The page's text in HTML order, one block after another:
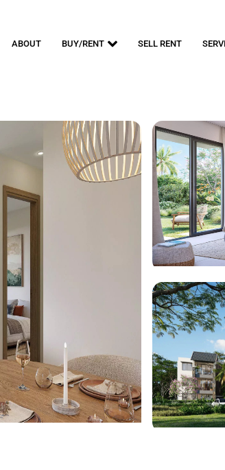
ABOUT BUY/RENT SELL RENT